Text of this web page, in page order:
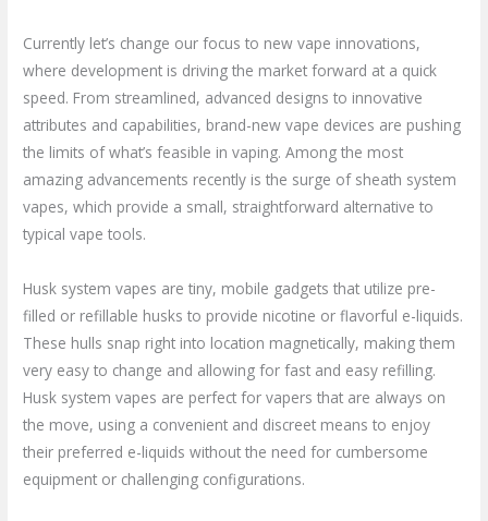
Currently let’s change our focus to new vape innovations,
where development is driving the market forward at a quick
speed. From streamlined, advanced designs to innovative
attributes and capabilities, brand-new vape devices are pushing
the limits of what’s feasible in vaping. Among the most
amazing advancements recently is the surge of sheath system
vapes, which provide a small, straightforward alternative to
typical vape tools.
Husk system vapes are tiny, mobile gadgets that utilize pre-
filled or refillable husks to provide nicotine or flavorful e-liquids.
These hulls snap right into location magnetically, making them
very easy to change and allowing for fast and easy refilling.
Husk system vapes are perfect for vapers that are always on
the move, using a convenient and discreet means to enjoy
their preferred e-liquids without the need for cumbersome
equipment or challenging configurations.